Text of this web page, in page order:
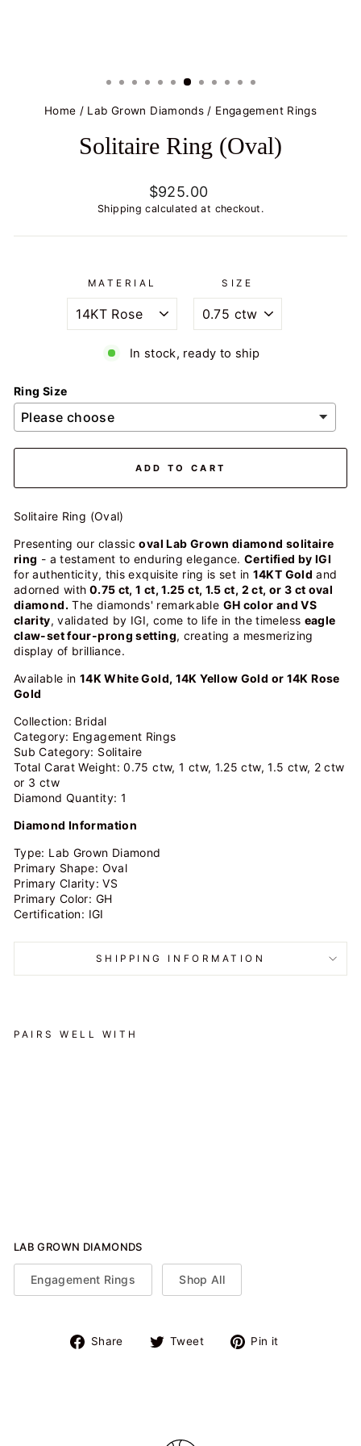
Home / Lab Grown Diamonds / Engagement Rings
Solitaire Ring (Oval)
Regular
price
$925.00
Shipping calculated at checkout.
MATERIAL SIZE
In stock, ready to ship
Ring Size
ADD TO CART
Solitaire Ring (Oval)
Presenting our classicoval Lab Grown diamond solitaire
ring - a testament to enduring elegance.Certified by IGI
for authenticity, this exquisite ring is set in 14KT Gold and
adorned with 0.75 ct, 1 ct, 1.25 ct, 1.5 ct, 2 ct, or 3 ct oval
diamond.The diamonds' remarkable GH color and VS
clarity, validated by IGI, come to life in the timeless eagle
claw-set four-prong setting, creating a mesmerizing
display of brilliance.
Available in 14K White Gold, 14K Yellow Gold or 14K Rose
Gold
Collection: Bridal
Category: Engagement Rings
Sub Category: Solitaire
Total Carat Weight: 0.75 ctw, 1 ctw, 1.25 ctw, 1.5 ctw, 2 ctw
or 3 ctw
Diamond Quantity: 1
Diamond Information
Type: Lab Grown Diamond
Primary Shape: Oval
Primary Clarity: VS
Primary Color: GH
Certification: IGI
SHIPPING INFORMATION
PAIRS WELL WITH
LAB GROWN DIAMONDS
Engagement Rings Shop All
Share
Share Tweet
Tweet Pin it